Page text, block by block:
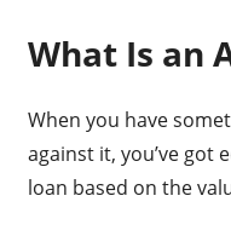
What Is an
When you have
against it, you’ve got
loan based on the